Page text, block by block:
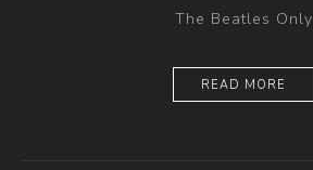
The Beatles Only
READ MORE